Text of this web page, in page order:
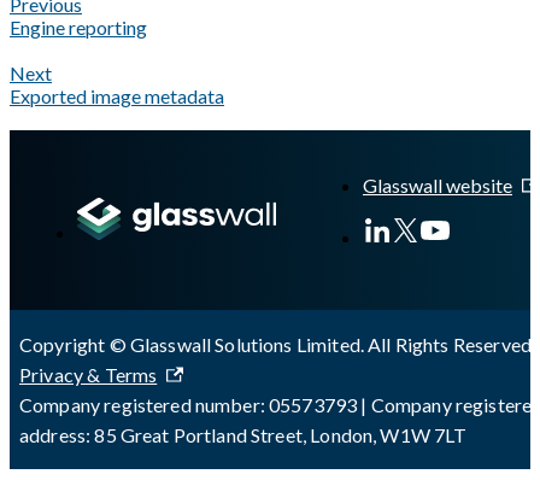
Previous
Engine reporting
Next
Exported image metadata
Glasswall website
Copyright © Glasswall Solutions Limited. All Rights Reserved
Privacy & Terms
Company registered number: 05573793 | Company
address: 85 Great Portland Street, London, W1W 7LT